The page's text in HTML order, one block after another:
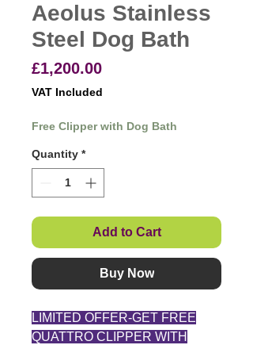
Aeolus Stainless
Steel Dog Bath
£1,200.00Price
VAT Included
Free Clipper with Dog Bath
Quantity *
Add to Cart
Buy Now
LIMITED OFFER-GET FREE
QUATTRO CLIPPER WITH